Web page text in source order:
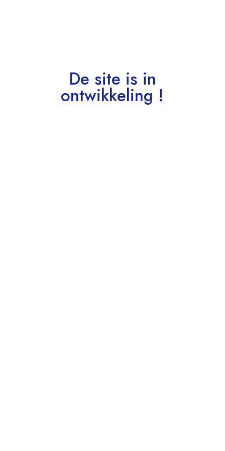
De site is in
ontwikkeling !